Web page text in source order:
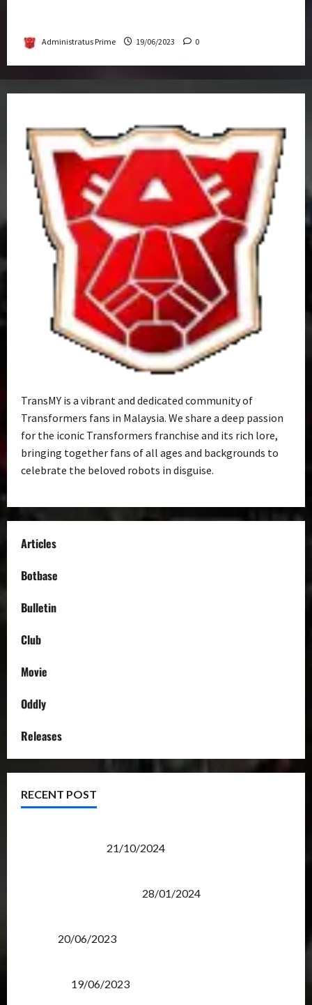
Administratus Prime 19/06/2023 0
TransMY is a vibrant and dedicated community of
Transformers fans in Malaysia. We share a deep passion
for the iconic Transformers franchise and its rich lore,
bringing together fans of all ages and backgrounds to
celebrate the beloved robots in disguise.
Articles
Botbase
Bulletin
Club
Movie
Oddly
Releases
RECENT POST
21/10/2024
28/01/2024
20/06/2023
19/06/2023